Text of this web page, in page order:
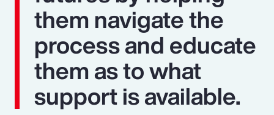
them navigate the
process and educate
them as to what
support is available.